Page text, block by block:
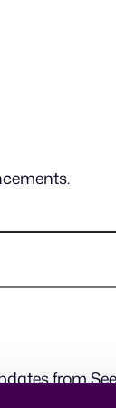
from